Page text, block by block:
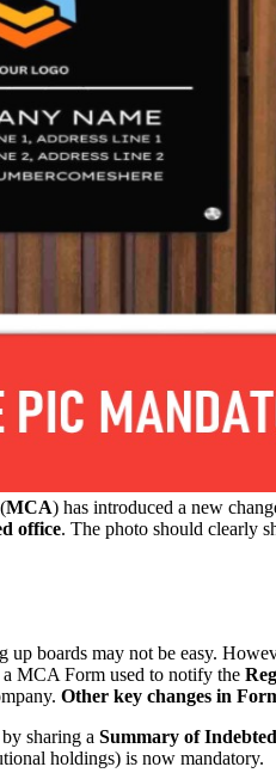
(MCA) has introduced a new
office. The photo should clearly
up boards may not be easy.
MCA Form used to notify the
Other key changes in
sharing a Summary of
holdings) is now mandatory.